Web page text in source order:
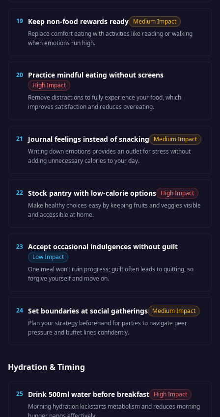
19 Keep non-food rewards ready MediumImpact
Replace comfort eating with activities like reading or walking
when emotions run high.
20 Practice mindful eating without screens
HighImpact
Remove distractions to fully experience your food, which
improves satisfaction and reduces overeating.
21 Journal feelings instead of snacking MediumImpact
Writing down emotions provides an outlet for stress without
adding unnecessary calories to your day.
22 Stock pantry with low-calorie options HighImpact
Make healthy choices easy by keeping fruits and veggies visible
and accessible at home.
23 Accept occasional indulgences without guilt
LowImpact
One meal won’t ruin progress; guilt often leads to quitting, so
forgive yourself and move on.
24 Set boundaries at social gatherings MediumImpact
Plan your strategy beforehand for parties to navigate peer
pressure and buffet lines confidently.
Hydration & Timing
25 Drink 500ml water before breakfast HighImpact
Morning hydration kickstarts metabolism and reduces morning